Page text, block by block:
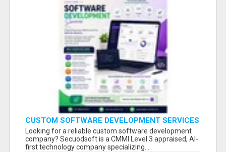
CUSTOM SOFTWARE DEVELOPMENT SERVICES
BY SECUODSOFT
Looking for a reliable custom software development
company? Secuodsoft is a CMMI Level 3 appraised, AI-
first technology company specializing...